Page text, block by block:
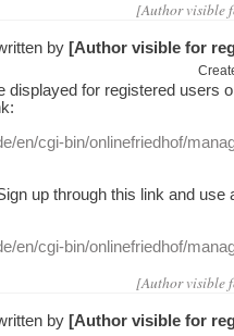
[Author visible
by [Author visible for
displayed for registered users
en/cgi-bin/onlinefriedhof/
up through this link and use
en/cgi-bin/onlinefriedhof/
[Author visible
by [Author visible for